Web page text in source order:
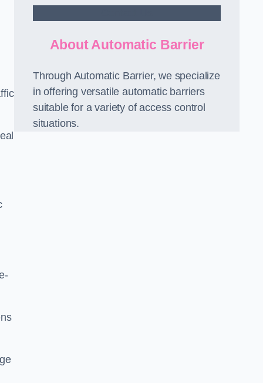
About Automatic Barrier
Through Automatic Barrier, we specialize
in offering versatile automatic barriers
suitable for a variety of access control
situations.